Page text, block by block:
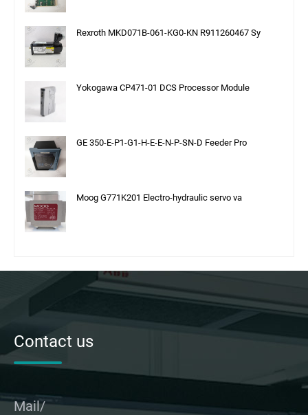
Rexroth MKD071B-061-KG0-KN R911260467 Sy
Yokogawa CP471-01 DCS Processor Module
GE 350-E-P1-G1-H-E-E-N-P-SN-D Feeder Pro
Moog G771K201 Electro-hydraulic servo va
Contact us
Mail/